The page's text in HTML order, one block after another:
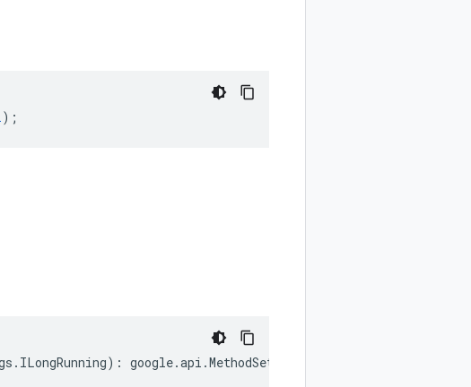
);
. ILongRunning) : google.api .MethodSettings